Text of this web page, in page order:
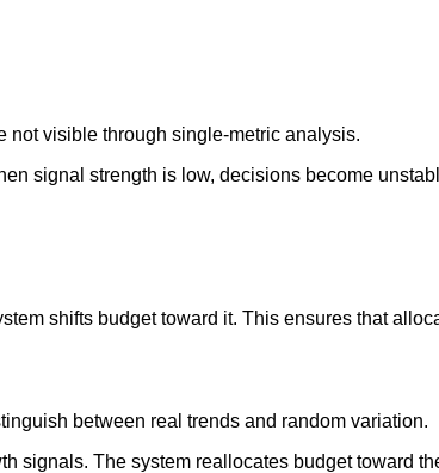
not visible through single-metric analysis.
signal strength is low, decisions become
shifts budget toward it. This ensures that
between real trends and random variation.
signals. The system reallocates budget toward